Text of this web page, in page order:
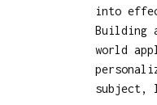
into
Building
world
subject,